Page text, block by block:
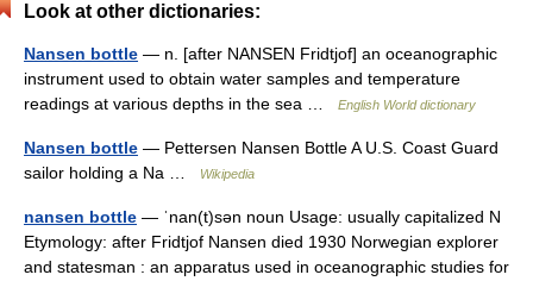
Look at other dictionaries:
Nansen bottle — n. [after NANSEN Fridtjof] an oceanographic
instrument used to obtain water samples and temperature
readings at various depths in the sea …
English World dictionary
Nansen bottle — Pettersen Nansen Bottle A U.S. Coast Guard
sailor holding a Na …
Wikipedia
nansen bottle — ˈnan(t)sən noun Usage: usually capitalized N
Etymology: after Fridtjof Nansen died 1930 Norwegian explorer
and statesman : an apparatus used in oceanographic studies for